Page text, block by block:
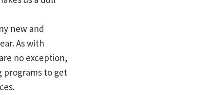
new and
As with
no exception,
programs to get